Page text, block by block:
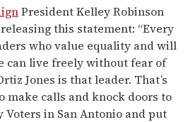
President Kelley Robinson
releasing this statement: “Every
who value equality and will
can live freely without fear of
Jones is that leader. That’s
make calls and knock doors to
in San Antonio and put